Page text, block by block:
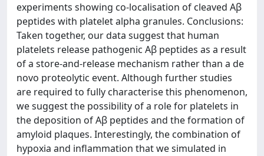
experiments showing co-localisation of cleaved Aβ
peptides with platelet alpha granules. Conclusions:
Taken together, our data suggest that human
platelets release pathogenic Aβ peptides as a result
of a store-and-release mechanism rather than a de
novo proteolytic event. Although further studies
are required to fully characterise this phenomenon,
we suggest the possibility of a role for platelets in
the deposition of Aβ peptides and the formation of
amyloid plaques. Interestingly, the combination of
hypoxia and inflammation that we simulated in